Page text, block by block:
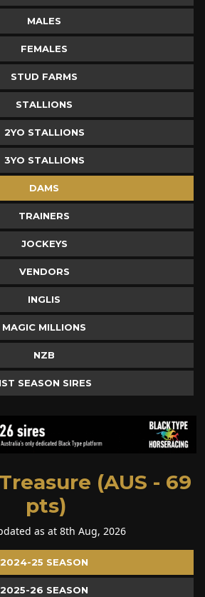
MALES
FEMALES
STUD FARMS
STALLIONS
2YO STALLIONS
3YO STALLIONS
DAMS
TRAINERS
JOCKEYS
VENDORS
INGLIS
MAGIC MILLIONS
NZB
SEASON SIRES
(AUS - 69
pts)
as at 8th Aug, 2026
2024-25 SEASON
2025-26 SEASON